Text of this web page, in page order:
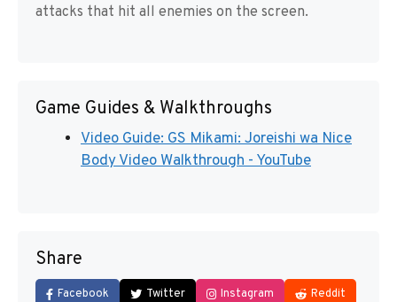
attacks that hit all enemies on the screen.
Game Guides & Walkthroughs
Video Guide: GS Mikami: Joreishi wa Nice
Body Video Walkthrough - YouTube
Share
Facebook Twitter Instagram Reddit